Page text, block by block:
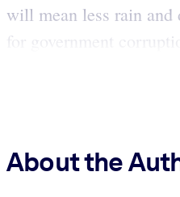
will mean less rain
for government
About the